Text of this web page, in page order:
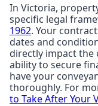
In Victoria,
specific legal
1962. Your
dates and
directly impact the
ability to secure
have your
thoroughly. For
to Take After Your